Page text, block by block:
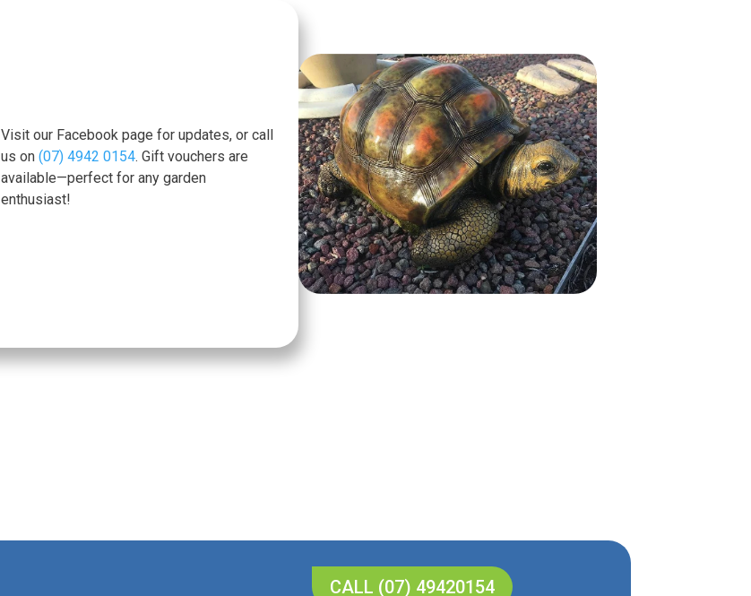
Visit our Facebook page for updates, or call
us on (07) 4942 0154. Gift vouchers are
available—perfect for any garden
enthusiast!
CALL (07) 49420154